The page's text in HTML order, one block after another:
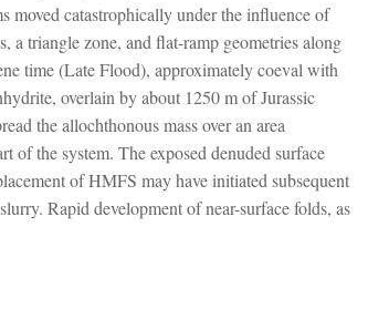
moved catastrophically under the influence of
a triangle zone, and flat-ramp geometries along
time (Late Flood), approximately coeval with
overlain by about 1250 m of Jurassic
the allochthonous mass over an area
of the system. The exposed denuded surface
of HMFS may have initiated subsequent
Rapid development of near-surface folds, as